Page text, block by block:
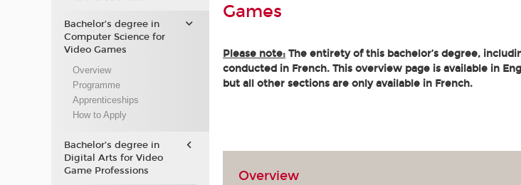
Games
Please note: The entirety of this bachelor’s degree,
conducted in French. This overview page is available in
but all other sections are only available in French.
Overview
Bachelor’s degree in
Computer Science for
Video Games
Overview
Programme
Apprenticeships
How to Apply
Bachelor’s degree in
Digital Arts for Video
Game Professions